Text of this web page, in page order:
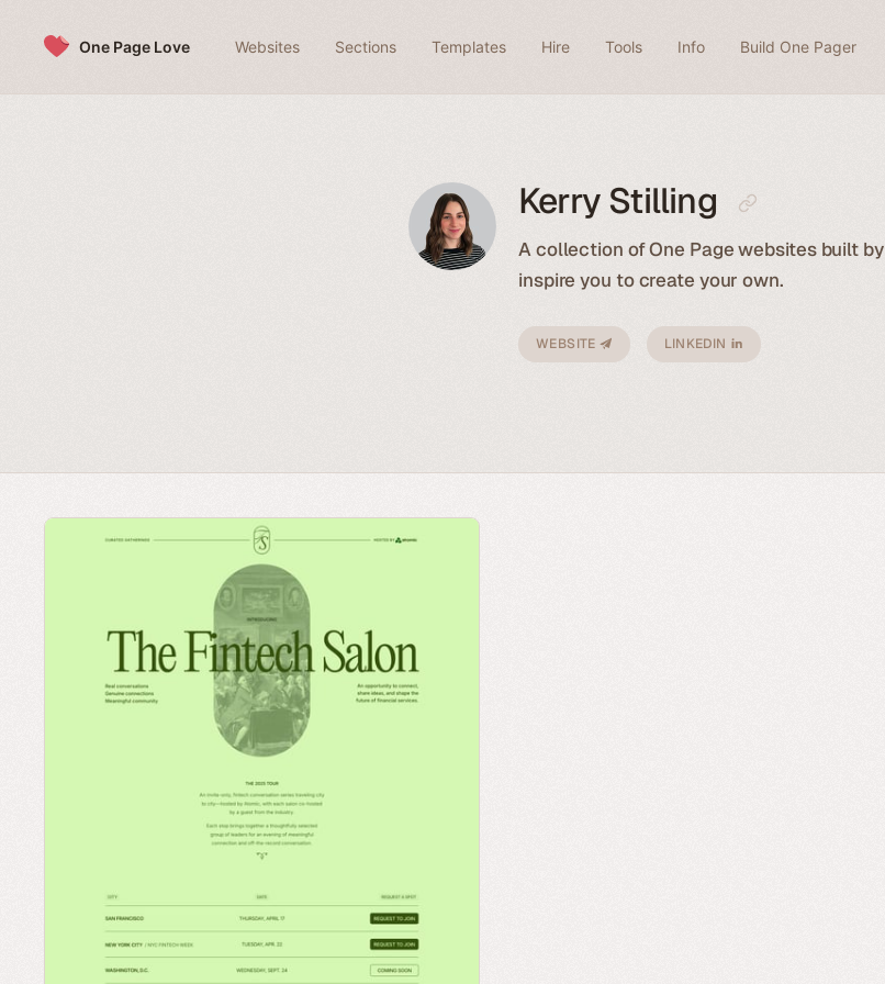
One Page Love Websites Sections Templates Hire Tools Info Build One Pager
Kerry Stilling
A collection of One Page websites built by
inspire you to create your own.
WEBSITE LINKEDIN